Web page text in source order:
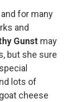
n
for many
and
Gunst may
but she sure
lots of
cheese